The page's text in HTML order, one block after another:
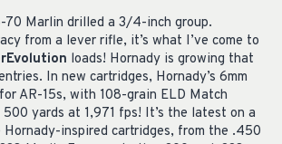
70 Marlin drilled a 3/4-inch group.
from a lever rifle, it’s what I’ve come to
loads! Hornady is growing that
In new cartridges, Hornady’s 6mm
AR-15s, with 108-grain ELD Match
yards at 1,971 fps! It’s the latest on a
inspired cartridges, from the .450